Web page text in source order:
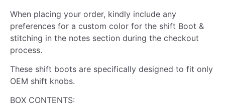
When placing your order, kindly include any
preferences for a custom color for the shift Boot &
stitching in the notes section during the checkout
process.
These shift boots are specifically designed to fit only
OEM shift knobs.
BOX CONTENTS: